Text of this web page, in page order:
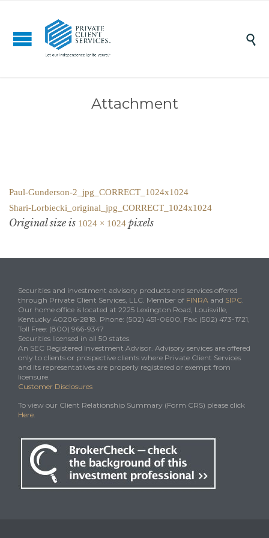

Attachment
Paul-Gunderson-2_jpg_CORRECT_1024x1024
Shari-Lorbiecki_original_jpg_CORRECT_1024x1024
Original size is 1024 × 1024 pixels
Securities and investment advisory products and services offered
through Private Client Services, LLC. Member of FINRA and SIPC.
Our home office is located at 2225 Lexington Road, Louisville,
Kentucky 40206-2818. Phone: (502) 451-0600, Fax: (502) 473-1721,
Toll Free: (800) 966-9347
Securities licensed in all 50 states.
An SEC Registered Investment Advisor. Advisory services are offered
only to clients or prospective clients where Private Client Services
and its representatives are properly registered or exempt from
licensure.
Customer Disclosures
To view our Client Relationship Summary (Form CRS) please click
Here.